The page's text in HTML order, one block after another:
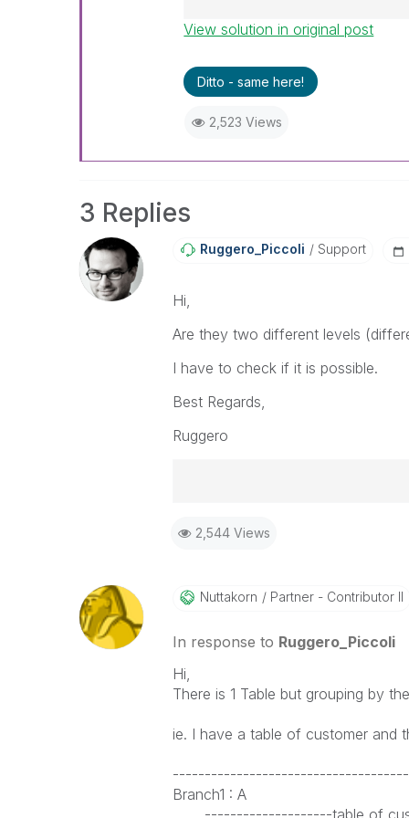
Best Regards,
When applicable please mark
help community members
already been addressed and
View solution in original post
Ditto - same here!
2,523 Views
3 Replies
Ruggero_Piccoli Support
Hi,
Are they two different levels
I have to check if it is possible.
Best Regards,
Ruggero
Ruggero
community members and Qlik
addressed and have a possible
provided solution is helpful to
problem. You can mark
others.
2,544 Views
Nuttakorn Partner - Contributor II
In response to Ruggero_Piccoli
Hi,
There is 1 Table but grouping by
ie. I have a table of customer and
Branch1 : A
--------------------table of